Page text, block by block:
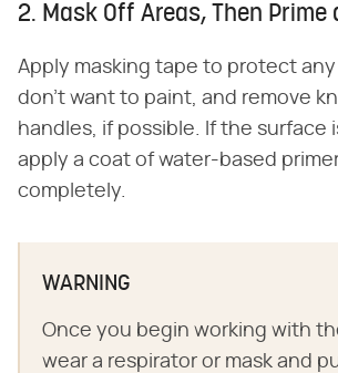
2. Mask Off Areas, Then Prime
Apply masking tape to protect any
don't want to paint, and remove
handles, if possible. If the surface
apply a coat of water-based
completely.
WARNING
Once you begin working with
wear a respirator or mask and